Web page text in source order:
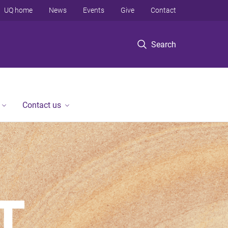
Search
UQ home News Events Give Contact
Contact us